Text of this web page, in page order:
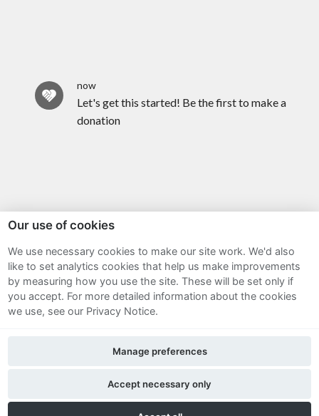
now
Let's get this started! Be the first to make a
donation
Sitemap
Terms and Conditions
Our use of cookies
We use necessary cookies to make our site work. We'd also
like to set analytics cookies that help us make improvements
by measuring how you use the site. These will be set only if
you accept. For more detailed information about the cookies
we use, see our Privacy Notice.
Accept necessary only
Manage preferences